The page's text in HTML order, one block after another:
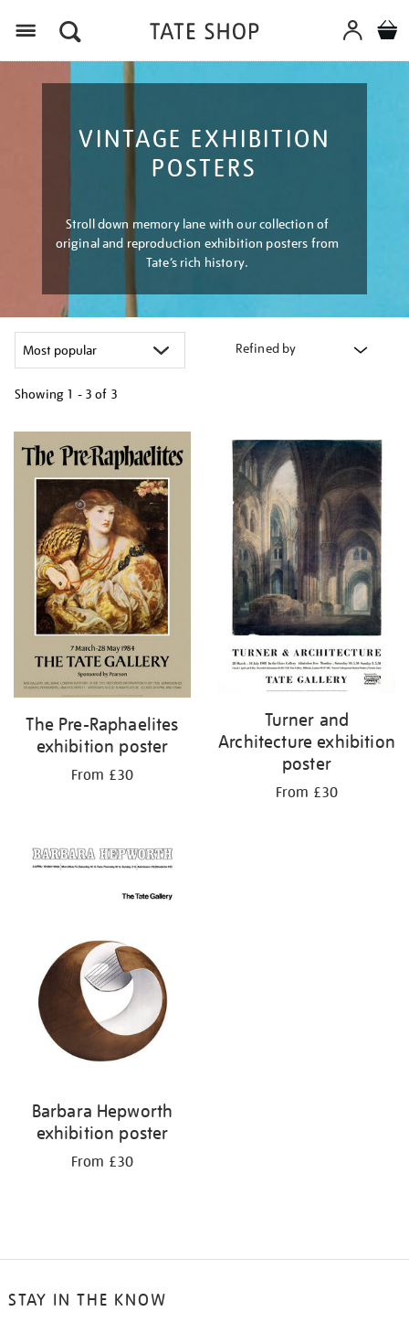
VINTAGE EXHIBITION
POSTERS
Stroll down memory lane with our collection of
original and reproduction exhibition posters from
Tate’s rich history.
Refined by
Showing 1 - 3 of 3
your
results
The Pre-Raphaelites
exhibition poster
From £30
Turner and
Architecture exhibition
poster
From £30
Barbara Hepworth
exhibition poster
From £30
STAY IN THE KNOW